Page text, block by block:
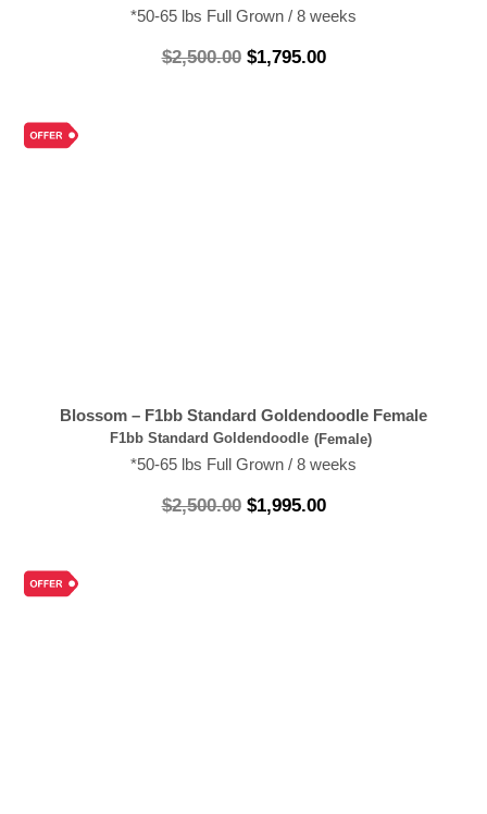
*50-65 lbs Full Grown / 8 weeks
$2,500.00 $1,795.00
Blossom – F1bb Standard Goldendoodle Female
F1bb Standard Goldendoodle (Female)
*50-65 lbs Full Grown / 8 weeks
$2,500.00 $1,995.00